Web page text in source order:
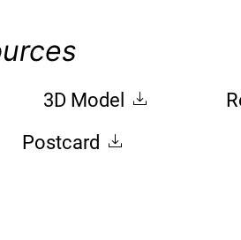
3D Model
Postcard